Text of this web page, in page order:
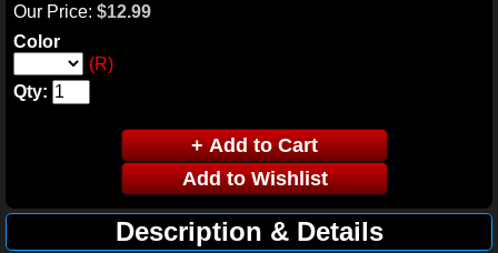
Our Price: $12.99
Color
(R)
Qty:
Description & Details